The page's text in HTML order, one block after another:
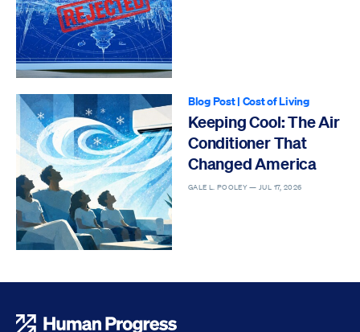
Blog Post| Cost of Living
Keeping Cool: The Air
Conditioner That
Changed America
GALE L. POOLEY — JUL 17, 2026